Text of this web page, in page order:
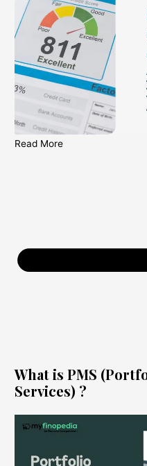
Read More
What is PMS
Services) ?